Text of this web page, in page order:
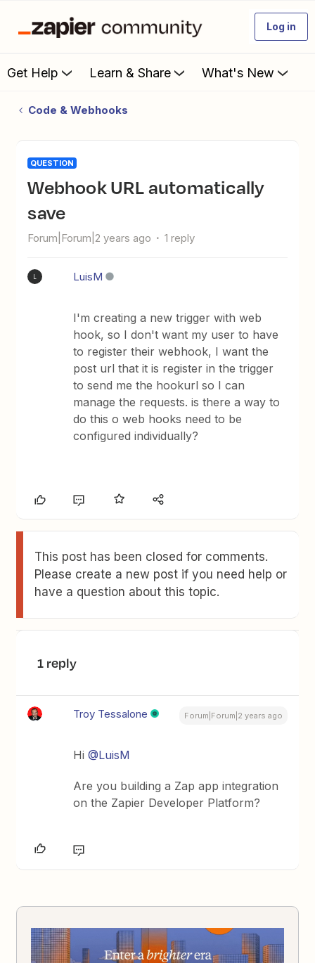
Log in
Get Help Learn & Share What's New
Code & Webhooks
QUESTION
Webhook URL automatically
save
Forum|Forum|2 years ago 1 reply
LuisM
I'm creating a new trigger with web
hook, so I don't want my user to have
to register their webhook, I want the
post url that it is register in the trigger
to send me the hookurl so I can
manage the requests. is there a way to
do this o web hooks need to be
configured individually?
This post has been closed for comments.
Please create a new post if you need help or
have a question about this topic.
1 reply
Troy Tessalone Forum|Forum|2 years ago
Hi@LuisM
Are you building a Zap app integration
on the Zapier Developer Platform?